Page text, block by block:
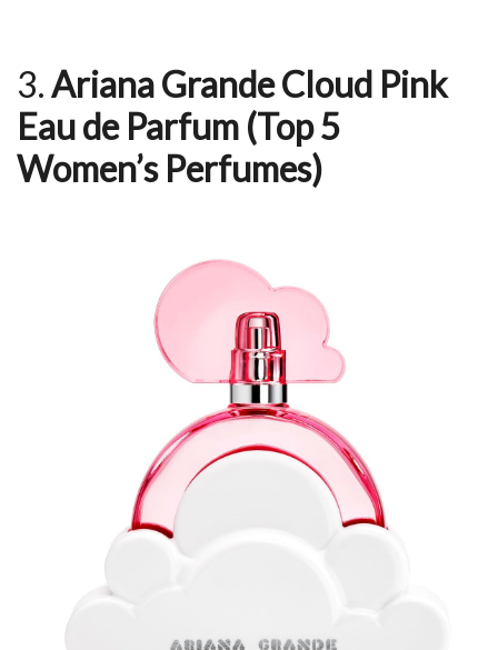
3.Ariana Grande Cloud Pink
Eau de Parfum (Top 5
Women’s Perfumes)